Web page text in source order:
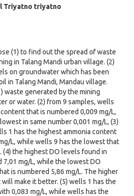
Triyatno triyatno
(1) to find out the spread of waste
in Talang Mandi urban village. (2)
on groundwater which has been
in Talang Mandi, Mandau village.
waste generated by the mining
or water. (2) from 9 samples, wells
that is numbered 0,009 mg/L,
in same number 0,001 mg/L, (3)
1 has the highest ammonia content
L, while wells 9 has the lowest that
(4) the highest DO levels found in
7,01 mg/L, while the lowest DO
is numbered 5,86 mg/L. The higher
make it better. (5) wells 1 has the
0,083 mg/L, while wells has the